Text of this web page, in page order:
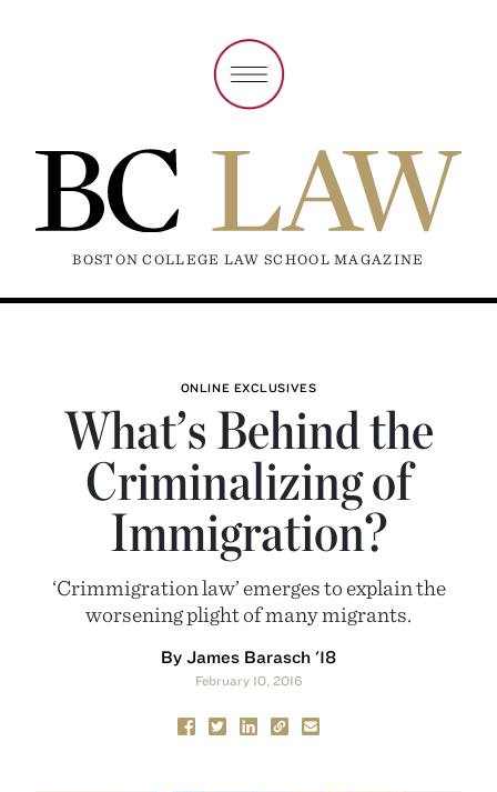
BOSTON COLLEGE LAW SCHOOL MAGAZINE
ONLINE EXCLUSIVES
What’s Behind the
Criminalizing of
Immigration?
‘Crimmigration law’ emerges to explain the
worsening plight of many migrants.
By James Barasch '18
February 10, 2016